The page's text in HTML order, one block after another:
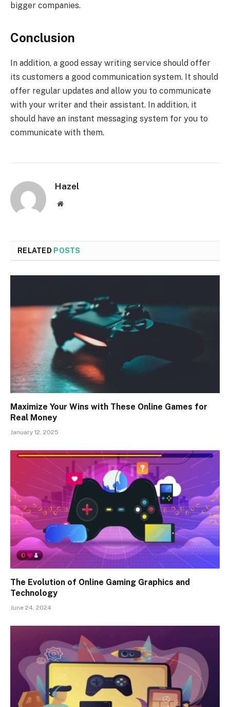
bigger companies.
Conclusion
In addition, a good essay writing service should offer
its customers a good communication system. It should
offer regular updates and allow you to communicate
with your writer and their assistant. In addition, it
should have an instant messaging system for you to
communicate with them.
Hazel
Website
RELATED POSTS
Maximize Your Wins with These Online Games for
Real Money
January 12, 2025
The Evolution of Online Gaming Graphics and
Technology
June 24, 2024